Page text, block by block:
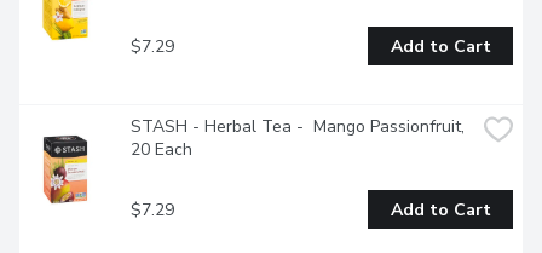
$7.29 Add to Cart
STASH - Herbal Tea -  Mango Passionfruit,
20 Each
$7.29 Add to Cart